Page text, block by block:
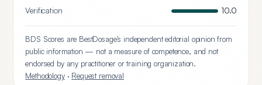
Verification
10.0
BDS Scores are BestDosage's independent editorial opinion from
public information — not a measure of competence, and not
endorsed by any practitioner or training organization.
Methodology· Request removal